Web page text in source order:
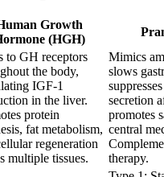
Growth
(HGH)
to GH receptors
the body,
IGF-1
in the liver.
protein
fat metabolism,
regeneration
multiple tissues.
Mimics
slows
secretion
promotes
central
therapy.